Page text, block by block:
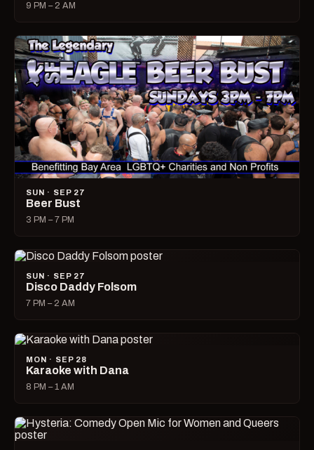
9 PM – 2 AM
SUN · SEP 27
Beer Bust
3 PM – 7 PM
SUN · SEP 27
Disco Daddy Folsom
7 PM – 2 AM
MON · SEP 28
Karaoke with Dana
8 PM – 1 AM